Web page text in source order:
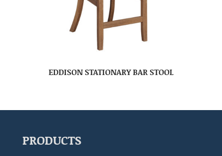
EDDISON STATIONARY BAR STOOL
PRODUCTS